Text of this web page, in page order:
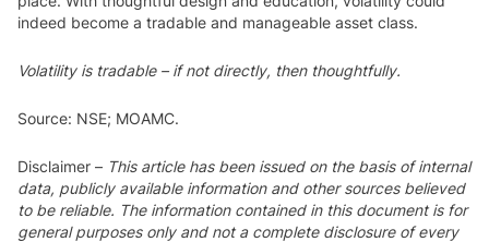
indeed become a tradable and manageable asset class.
Volatility is tradable – if not directly, then thoughtfully.
Source: NSE; MOAMC.
Disclaimer – This article has been issued on the basis of internal
data, publicly available information and other sources believed
to be reliable. The information contained in this document is for
general purposes only and not a complete disclosure of every